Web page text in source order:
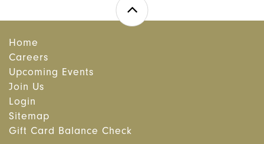
Home
Careers
Upcoming Events
Join Us
Login
Sitemap
Gift Card Balance Check